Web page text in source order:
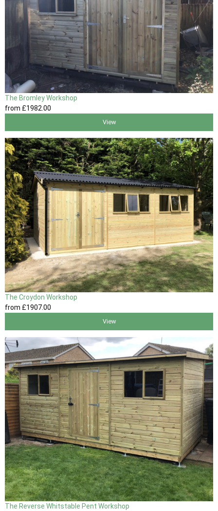
The Bromley Workshop
from £1982 .00
View
The Croydon Workshop
from £1907.00
View
The Reverse Whitstable Pent Workshop